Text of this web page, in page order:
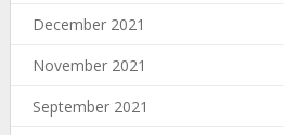
December 2021
November 2021
September 2021